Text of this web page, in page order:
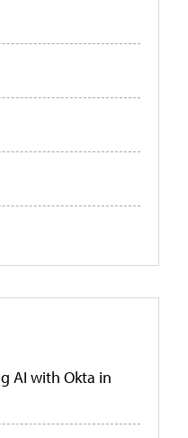
AI with Okta in